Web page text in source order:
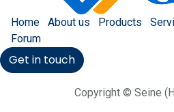
Home About us Products
Forum
Get in touch
Copyright © Seine